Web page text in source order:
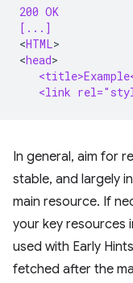
200 OK
[...]
<HTML>
<head
<link
In general, aim for
stable, and largely
main resource. If
your key resources
used with Early
fetched after the